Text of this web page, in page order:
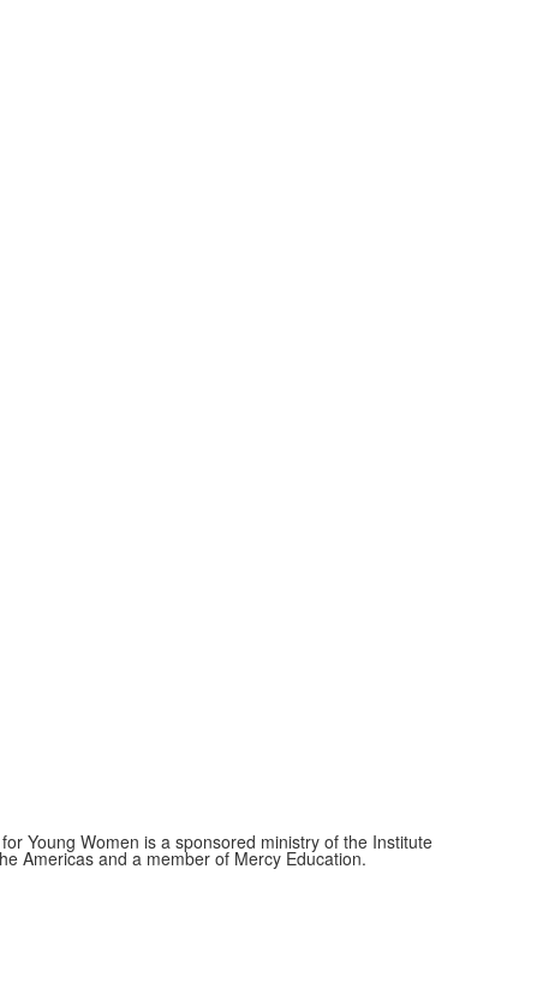
Young Women is a sponsored ministry of the Institute
Americas and a member of Mercy Education.